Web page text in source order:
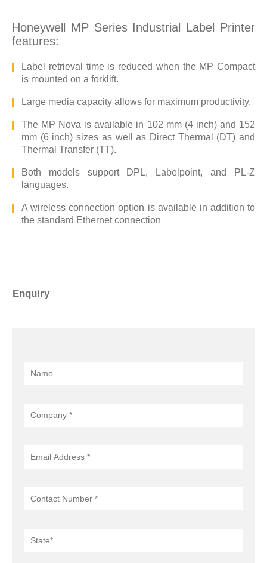
Honeywell MP Series Industrial Label Printer
features:
Label retrieval time is reduced when the MP Compact
is mounted on a forklift.
Large media capacity allows for maximum productivity.
The MP Nova is available in 102 mm (4 inch) and 152
mm (6 inch) sizes as well as Direct Thermal (DT) and
Thermal Transfer (TT).
Both models support DPL, Labelpoint, and PL-Z
languages.
A wireless connection option is available in addition to
the standard Ethernet connection
Enquiry